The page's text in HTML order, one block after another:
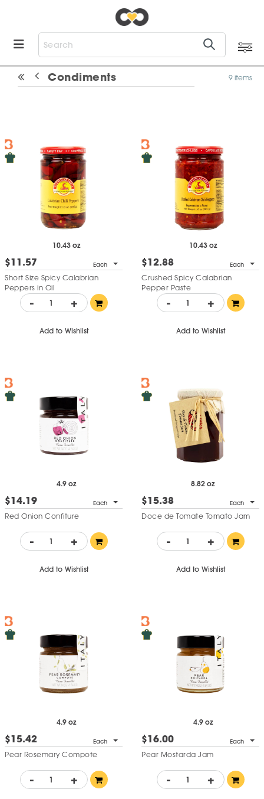
Condiments 9 items
10.43 oz
$11.57 Each
Short Size Spicy Calabrian
Peppers in Oil
- +
Add to Wishlist
10.43 oz
$12.88 Each
Crushed Spicy Calabrian
Pepper Paste
- +
Add to Wishlist
4.9 oz
$14.19 Each
Red Onion Confiture
- +
Add to Wishlist
8.82 oz
$15.38 Each
Doce de Tomate Tomato Jam
- +
Add to Wishlist
4.9 oz
$15.42 Each
Pear Rosemary Compote
- +
4.9 oz
$16.00 Each
Pear Mostarda Jam
- +